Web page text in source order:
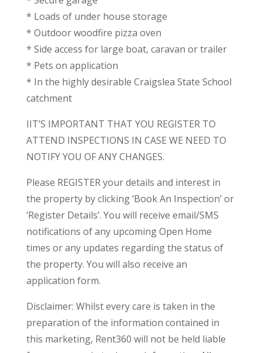
* Loads of under house storage
* Outdoor woodfire pizza oven
* Side access for large boat, caravan or trailer
* Pets on application
* In the highly desirable Craigslea State School
catchment
IIT’S IMPORTANT THAT YOU REGISTER TO
ATTEND INSPECTIONS IN CASE WE NEED TO
NOTIFY YOU OF ANY CHANGES.
Please REGISTER your details and interest in
the property by clicking ‘Book An Inspection’ or
‘Register Details’. You will receive email/SMS
notifications of any upcoming Open Home
times or any updates regarding the status of
the property. You will also receive an
application form.
Disclaimer: Whilst every care is taken in the
preparation of the information contained in
this marketing, Rent360 will not be held liable